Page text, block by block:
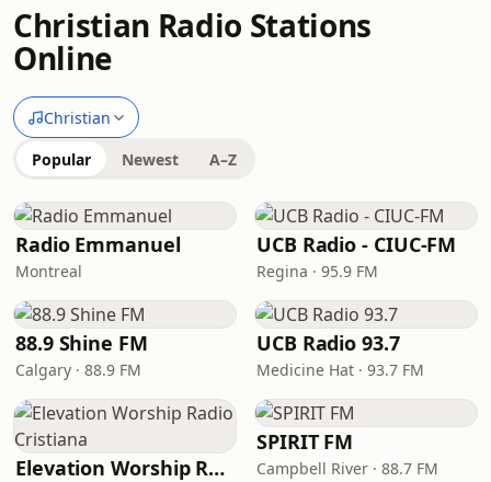
Christian Radio Stations
Online
Christian
Popular Newest A–Z
Radio Emmanuel
Montreal
UCB Radio - CIUC-FM
Regina · 95.9 FM
88.9 Shine FM
Calgary · 88.9 FM
UCB Radio 93.7
Medicine Hat · 93.7 FM
Elevation Worship Radio Cristiana
SPIRIT FM
Campbell River · 88.7 FM